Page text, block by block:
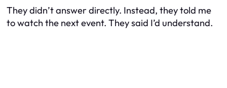
They didn’t answer directly. Instead, they told me
to watch the next event. They said I’d understand.